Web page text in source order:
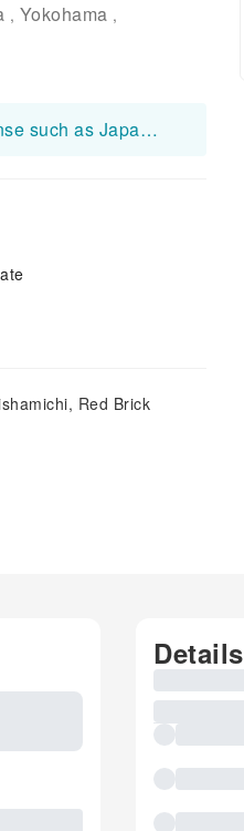
, Yokohama ,
【Note】All participants are required to bring Japanese Driver's License such as Japanese Standard Driver's License or Standard Motorcycle License etc. *If you do not bring Japanese Driver's License, you can not participate the tour and considered as cancellation on the day.
Red Brick
Details